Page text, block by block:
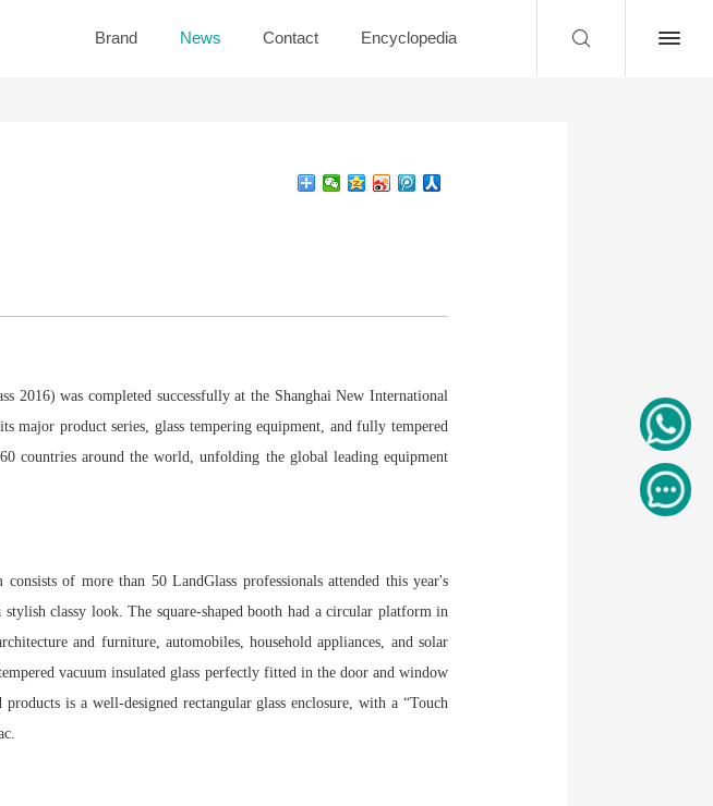
Brand News Contact Encyclopedia
2016) was completed successfully at the Shanghai New International
product series, glass tempering equipment, and fully tempered
countries around the world, unfolding the global leading equipment
of more than 50 LandGlass professionals attended this year's
classy look. The square-shaped booth had a circular platform in
and furniture, automobiles, household appliances, and solar
vacuum insulated glass perfectly fitted in the door and window
is a well-designed rectangular glass enclosure, with a “Touch